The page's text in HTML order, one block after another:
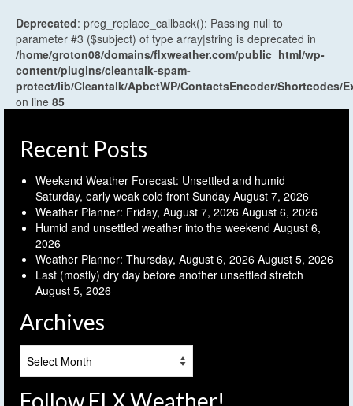
Deprecated: preg_replace_callback(): Passing null to
parameter #3 ($subject) of type array|string is deprecated in
/home/groton08/domains/flxweather.com/public_html/wp-
content/plugins/cleantalk-spam-
protect/lib/Cleantalk/ApbctWP/ContactsEncoder/Shortcodes/
on line 85
Recent Posts
Weekend Weather Forecast: Unsettled and humid
Saturday, early weak cold front Sunday August 7, 2026
Weather Planner: Friday, August 7, 2026 August 6, 2026
Humid and unsettled weather into the weekend August 6,
2026
Weather Planner: Thursday, August 6, 2026 August 5, 2026
Last (mostly) dry day before another unsettled stretch
August 5, 2026
Archives
Follow FLX Weather!